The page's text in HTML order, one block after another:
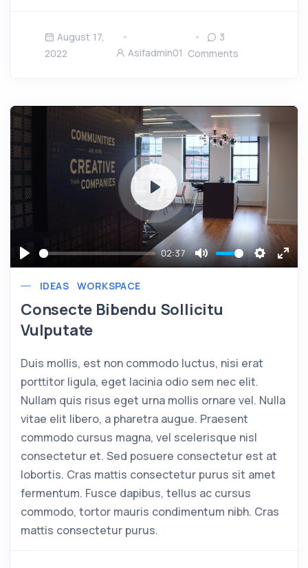
August 17,
2022
Asifadmin01
3
Comments
Play
02:37
Mute Settings
Play
IDEAS WORKSPACE
Consecte Bibendu Sollicitu
Vulputate
Duis mollis, est non commodo luctus, nisi erat
porttitor ligula, eget lacinia odio sem nec elit.
Nullam quis risus eget urna mollis ornare vel. Nulla
vitae elit libero, a pharetra augue. Praesent
commodo cursus magna, vel scelerisque nisl
consectetur et. Sed posuere consectetur est at
lobortis. Cras mattis consectetur purus sit amet
fermentum. Fusce dapibus, tellus ac cursus
commodo, tortor mauris condimentum nibh. Cras
mattis consectetur purus.